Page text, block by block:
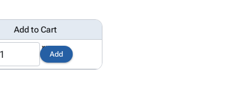
Add to Cart
Add